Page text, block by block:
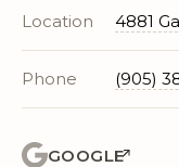
Location 4881
Phone (905)
GOOGLE